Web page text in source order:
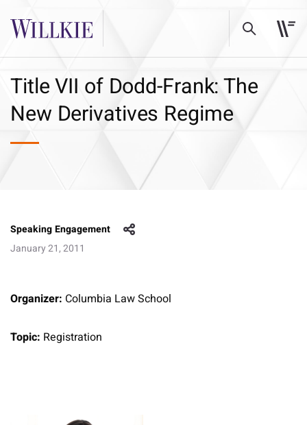
Title VII of Dodd-Frank: The
New Derivatives Regime
Speaking Engagement
January 21, 2011
Organizer: Columbia Law School
Topic: Registration